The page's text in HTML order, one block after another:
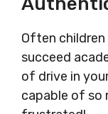
Often
succeed
of drive in
capable of so